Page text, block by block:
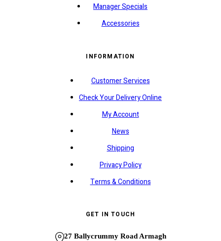
Manager Specials
Accessories
INFORMATION
Customer Services
Check Your Delivery Online
My Account
News
Shipping
Privacy Policy
Terms & Conditions
GET IN TOUCH
27 Ballycrummy Road Armagh